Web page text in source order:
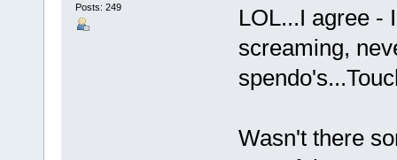
Posts: 249
LOL...I agree -
screaming,
Wasn't there